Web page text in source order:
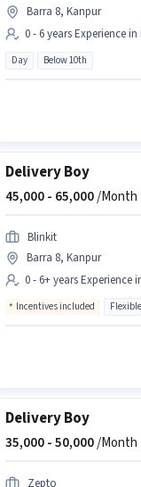
Barra 8, Kanpur
0 - 6 years Experience in
Day Below 10th
Delivery Boy
45,000 - 65,000/Month
Blinkit
Barra 8, Kanpur
0 - 6+ years Experience
Incentives included Flexible
Delivery Boy
35,000 -50,000/Month
Zepto